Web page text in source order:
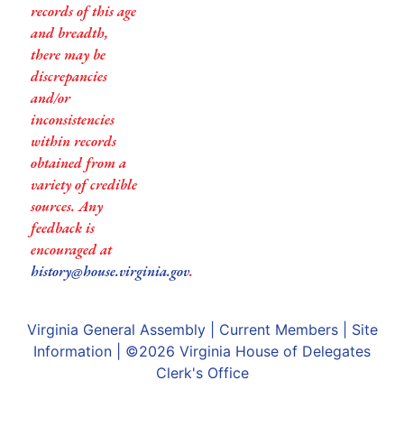
records of this age
and breadth,
there may be
discrepancies
and/or
inconsistencies
within records
obtained from a
variety of credible
sources. Any
feedback is
encouraged at
history@house.virginia.gov.
Virginia General Assembly| Current Members| Site
Information | ©2026 Virginia House of Delegates
Clerk's Office